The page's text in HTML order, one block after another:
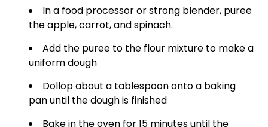
In a food processor or strong blender, puree
the apple, carrot, and spinach.
Add the puree to the flour mixture to make a
uniform dough
Dollop about a tablespoon onto a baking
pan until the dough is finished
Bake in the oven for 15 minutes until the